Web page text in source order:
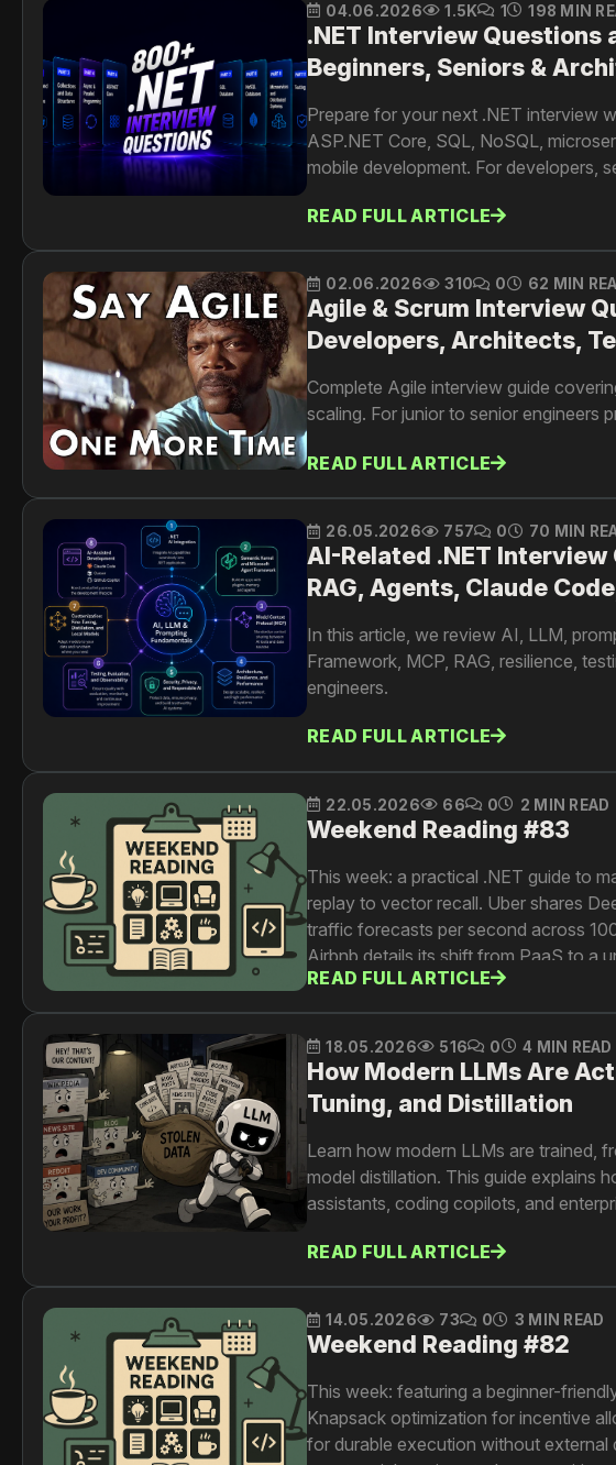
04.06.2026 1.5K 1 198 MIN
.NET Interview
Beginners, Seniors &
Prepare for your next .NET interview
ASP.NET Core, SQL, NoSQL,
mobile development. For developers,
READ FULL ARTICLE
02.06.2026 310 0 62 MIN
Agile & Scrum Interview
Developers, Architects,
Complete Agile interview guide
scaling. For junior to senior engineers
READ FULL ARTICLE
26.05.2026 757 0 70 MIN
AI-Related .NET
RAG, Agents, Claude
In this article, we review AI, LLM,
Framework, MCP, RAG, resilience,
engineers.
READ FULL ARTICLE
22.05.2026 66 0 2 MIN READ
Weekend Reading #83
This week: a practical .NET guide to
replay to vector recall. Uber shares
traffic forecasts per second across
Airbnb details its shift from PaaS to a
resolution at scale.
READ FULL ARTICLE
18.05.2026 516 0 4 MIN READ
How Modern LLMs Are
Tuning, and Distillation
Learn how modern LLMs are trained,
model distillation. This guide explains
assistants, coding copilots, and
READ FULL ARTICLE
14.05.2026 73 0 3 MIN READ
Weekend Reading #82
This week: featuring a beginner-
Knapsack optimization for incentive
for durable execution without